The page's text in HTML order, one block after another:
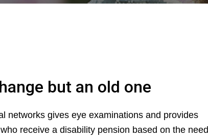
but an old one
networks gives eye examinations and provides
who receive a disability pension based on the need